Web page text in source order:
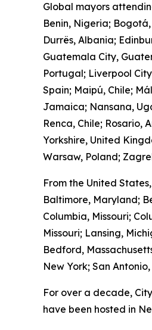
Global mayors
Benin, Nigeria;
Durrës, Albania;
Guatemala City,
Portugal; Liverpool
Spain; Maipú, Chile;
Jamaica; Nansana,
Renca, Chile; Rosario,
Yorkshire, United
Warsaw, Poland;
From the United
Baltimore, Maryland;
Columbia, Missouri;
Missouri; Lansing,
Bedford,
New York; San
For over a decade,
have been hosted in